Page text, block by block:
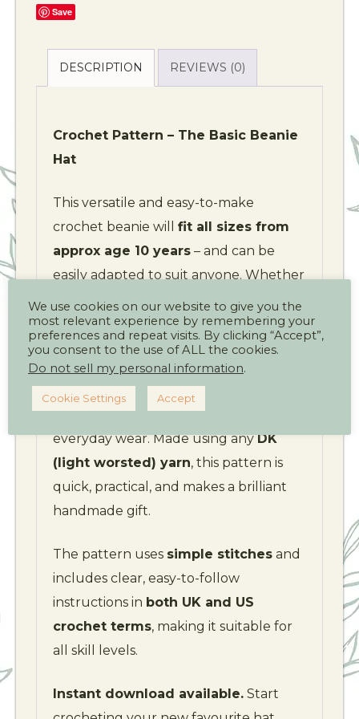
Save
DESCRIPTION REVIEWS (0)
Crochet Pattern – The Basic Beanie
Hat
This versatile and easy-to-make
crochet beanie will fit all sizes from
approx age 10 years – and can be
easily adapted to suit anyone. Whether
you’re heading outdoors, braving wild
weather, or just staying cosy, this hat is
perfect for keeping warm in style.
Ideal forsports lovers and
adventurers
– but equally great for
everyday wear. Made using anyDK
(light worsted) yarn, this pattern is
quick, practical, and makes a brilliant
handmade gift.
The pattern uses simple stitches and
includes clear, easy-to-follow
instructions in both UK and US
crochet terms, making it suitable for
all skill levels.
Instant download available. Start
We use cookies on our website to give you the
most relevant experience by remembering your
preferences and repeat visits. By clicking “Accept”,
you consent to the use of ALL the cookies.
Do not sell my personal information.
Cookie Settings Accept